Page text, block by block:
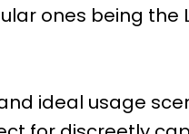
ones being the
ideal usage